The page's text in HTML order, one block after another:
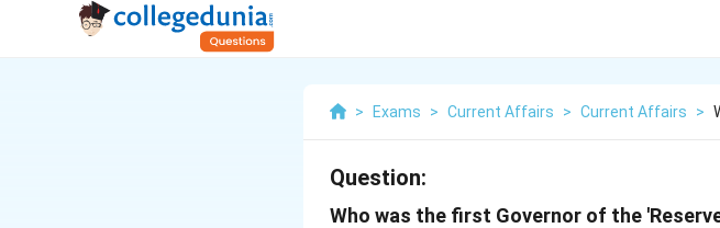
> Exams > Current Affairs > Current Affairs >
Question:
Who was the first Governor of the